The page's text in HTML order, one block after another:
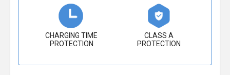
CHARGING TIME
PROTECTION
CLASS A
PROTECTION